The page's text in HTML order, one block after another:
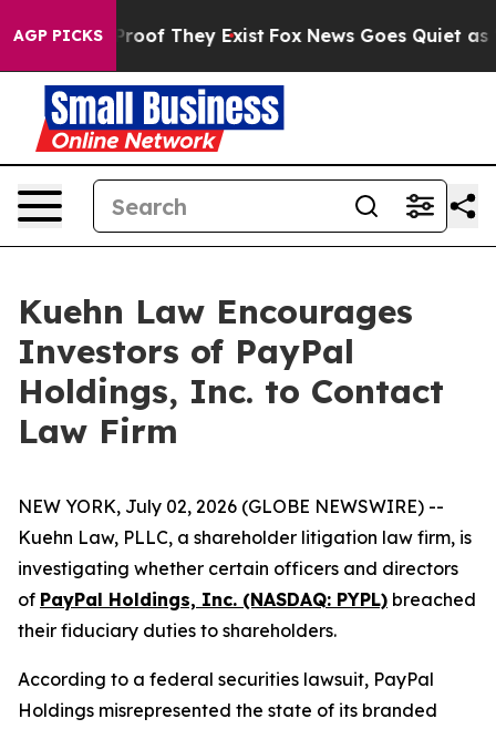
AGP PICKSno Proof They Exist Fox News Goes Quiet as
Kuehn Law Encourages
Investors of PayPal
Holdings, Inc. to Contact
Law Firm
NEW YORK, July 02, 2026 (GLOBE NEWSWIRE) --
Kuehn Law, PLLC, a shareholder litigation law firm, is
investigating whether certain officers and directors
of PayPal Holdings, Inc. (NASDAQ: PYPL) breached
their fiduciary duties to shareholders.
According to a federal securities lawsuit, PayPal
Holdings misrepresented the state of its branded